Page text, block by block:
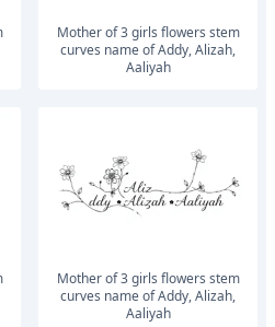
mother of 3 girls flowers stem
curves name of Addy, Alizah,
Aaliyah
mother of 3 girls flowers stem
curves name of Addy, Alizah,
Aaliyah